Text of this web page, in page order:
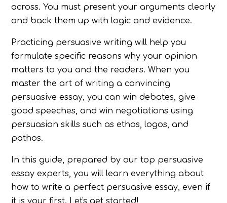
across. You must present your arguments clearly
and back them up with logic and evidence.
Practicing persuasive writing will help you
formulate specific reasons why your opinion
matters to you and the readers. When you
master the art of writing a convincing
persuasive essay, you can win debates, give
good speeches, and win negotiations using
persuasion skills such as ethos, logos, and
pathos.
In this guide, prepared by our top persuasive
essay experts, you will learn everything about
how to write a perfect persuasive essay, even if